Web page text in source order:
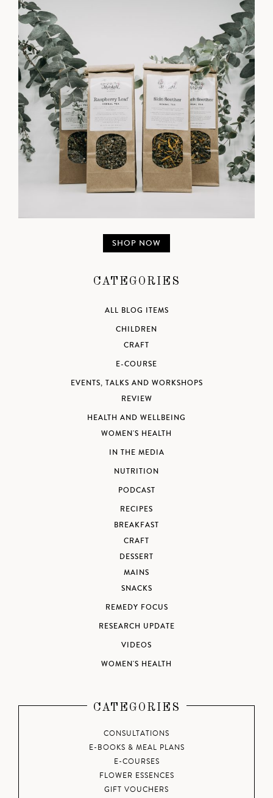
SHOP NOW
CATEGORIES
ALL BLOG ITEMS
CHILDREN
CRAFT
E-COURSE
EVENTS, TALKS AND WORKSHOPS
REVIEW
HEALTH AND WELLBEING
WOMEN'S HEALTH
IN THE MEDIA
NUTRITION
PODCAST
RECIPES
BREAKFAST
CRAFT
DESSERT
MAINS
SNACKS
REMEDY FOCUS
RESEARCH UPDATE
VIDEOS
WOMEN'S HEALTH
CATEGORIES
CONSULTATIONS
E-BOOKS & MEAL PLANS
E-COURSES
FLOWER ESSENCES
GIFT VOUCHERS